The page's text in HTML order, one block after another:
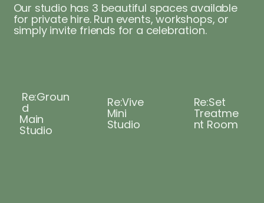
Our studio has 3 beautiful spaces available
for private hire. Run events, workshops, or
simply invite friends for a celebration.
Re:Groun
d
Main
Studio
Re:Vive
Mini
Studio
Re:Set
Treatme
nt Room